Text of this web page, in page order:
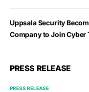
Uppsala Security
Company to Join Cyber
PRESS RELEASE
PRESS RELEASE